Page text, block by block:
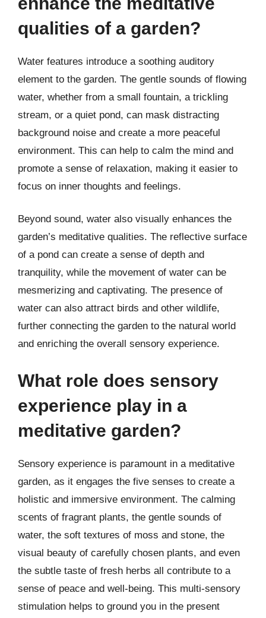
qualities of a garden?
Water features introduce a soothing auditory
element to the garden. The gentle sounds of flowing
water, whether from a small fountain, a trickling
stream, or a quiet pond, can mask distracting
background noise and create a more peaceful
environment. This can help to calm the mind and
promote a sense of relaxation, making it easier to
focus on inner thoughts and feelings.
Beyond sound, water also visually enhances the
garden’s meditative qualities. The reflective surface
of a pond can create a sense of depth and
tranquility, while the movement of water can be
mesmerizing and captivating. The presence of
water can also attract birds and other wildlife,
further connecting the garden to the natural world
and enriching the overall sensory experience.
What role does sensory
experience play in a
meditative garden?
Sensory experience is paramount in a meditative
garden, as it engages the five senses to create a
holistic and immersive environment. The calming
scents of fragrant plants, the gentle sounds of
water, the soft textures of moss and stone, the
visual beauty of carefully chosen plants, and even
the subtle taste of fresh herbs all contribute to a
sense of peace and well-being. This multi-sensory
stimulation helps to ground you in the present